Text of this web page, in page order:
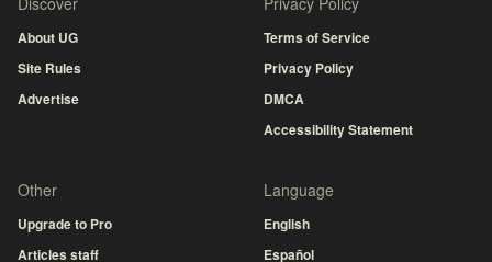
About UG
Site Rules
Advertise
Terms of Service
Privacy Policy
DMCA
Accessibility Statement
Other
Upgrade to Pro
Articles staff
Language
English
Español